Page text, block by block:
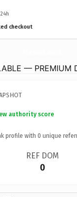
checkout
— PREMIUM
authority score
profile with 0 unique
REF DOM
0